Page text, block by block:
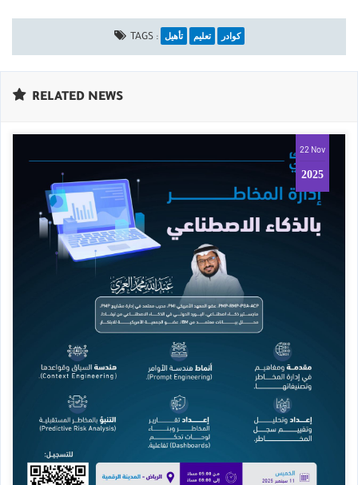
TAGS : تأهيل تعليم كوادر
RELATED NEWS
22 Nov
2025